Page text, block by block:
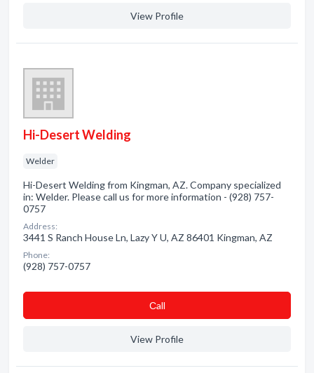
View Profile
Hi-Desert Welding
Welder
Hi-Desert Welding from Kingman, AZ. Company specialized
in: Welder. Please call us for more information - (928) 757-
0757
Address:
3441 S Ranch House Ln, Lazy Y U, AZ 86401 Kingman, AZ
Phone:
(928) 757-0757
Сall
View Profile